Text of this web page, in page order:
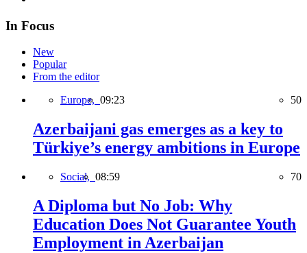
In Focus
New
Popular
From the editor
Europe, 09:23 50
Azerbaijani gas emerges as a key to
Türkiye’s energy ambitions in Europe
Social, 08:59 70
A Diploma but No Job: Why
Education Does Not Guarantee Youth
Employment in Azerbaijan